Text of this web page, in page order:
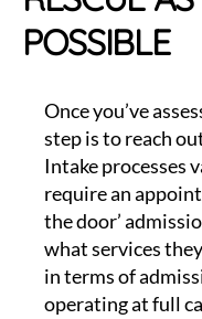
POSSIBLE
Once you’ve
step is to reach
Intake processes
require an
the door’
what services
in terms of
operating at full